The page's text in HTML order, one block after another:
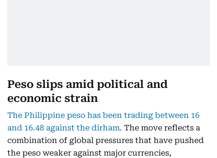
Peso slips amid political and
economic strain
The Philippine peso has been trading between 16
and 16.48 against the dirham. The move reflects a
combination of global pressures that have pushed
the peso weaker against major currencies,